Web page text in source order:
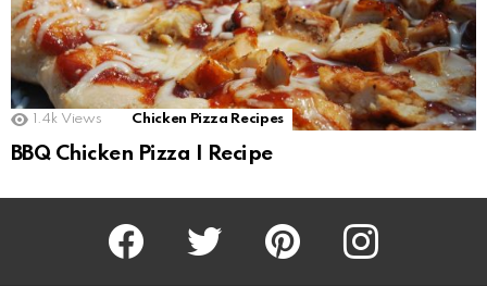
1.4k Views Chicken Pizza Recipes
BBQ Chicken Pizza I Recipe
Facebook Twitter Pinterest Instagram